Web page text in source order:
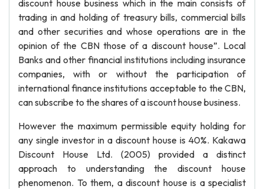
discount house business which in the main consists of
trading in and holding of treasury bills, commercial bills
and other securities and whose operations are in the
opinion of the CBN those of a discount house”. Local
Banks and other financial institutions including insurance
companies, with or without the participation of
international finance institutions acceptable to the CBN,
can subscribe to the shares of a iscount house business.
However the maximum permissible equity holding for
any single investor in a discount house is 40%. Kakawa
Discount House Ltd. (2005) provided a distinct
approach to understanding the discount house
phenomenon. To them, a discount house is a specialist